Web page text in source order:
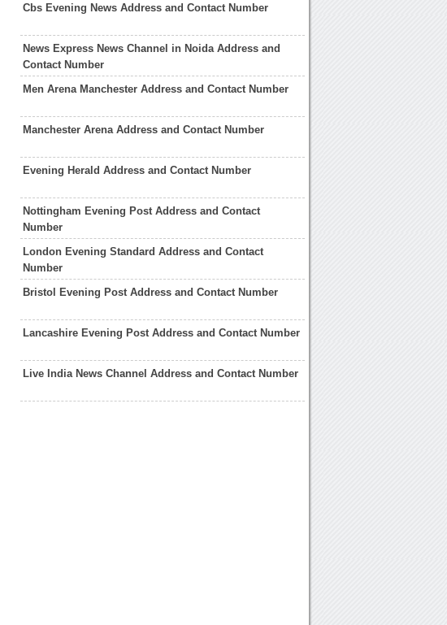
Cbs Evening News Address and Contact Number
News Express News Channel in Noida Address and
Contact Number
Men Arena Manchester Address and Contact Number
Manchester Arena Address and Contact Number
Evening Herald Address and Contact Number
Nottingham Evening Post Address and Contact
Number
London Evening Standard Address and Contact
Number
Bristol Evening Post Address and Contact Number
Lancashire Evening Post Address and Contact Number
Live India News Channel Address and Contact Number